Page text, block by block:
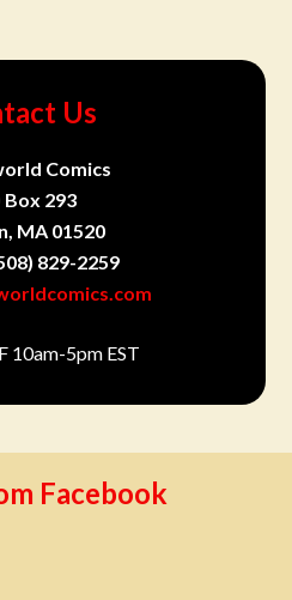
Us
Comics
Box 293
MA 01520
829-2259
10am-5pm EST
Facebook